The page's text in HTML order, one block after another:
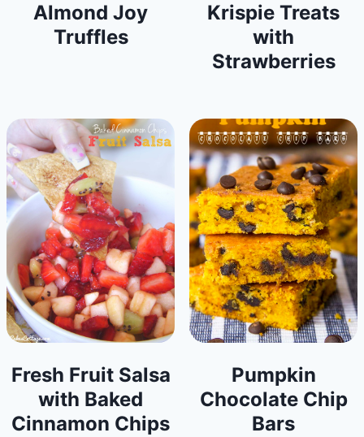
Almond Joy
Truffles
Krispie Treats
with
Strawberries
Fresh Fruit Salsa
with Baked
Cinnamon Chips
Pumpkin
Chocolate Chip
Bars